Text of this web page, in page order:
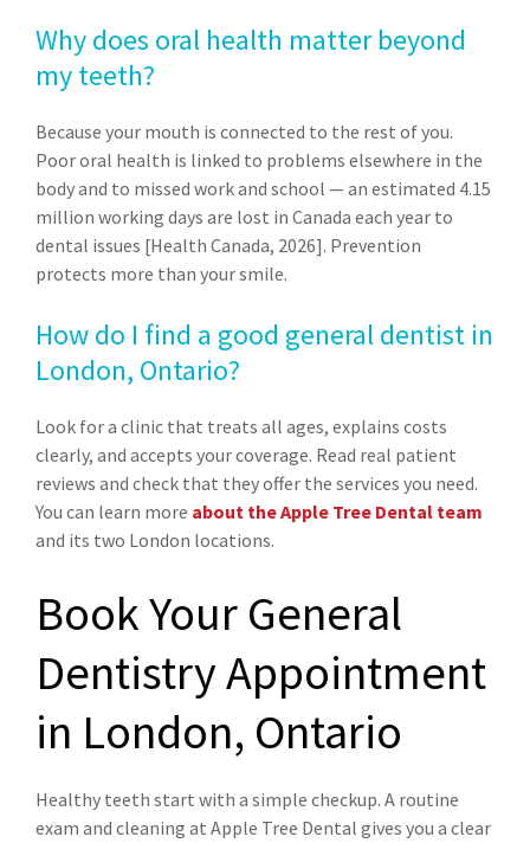
Why does oral health matter beyond
my teeth?
Because your mouth is connected to the rest of you.
Poor oral health is linked to problems elsewhere in the
body and to missed work and school — an estimated 4.15
million working days are lost in Canada each year to
dental issues [Health Canada, 2026]. Prevention
protects more than your smile.
How do I find a good general dentist in
London, Ontario?
Look for a clinic that treats all ages, explains costs
clearly, and accepts your coverage. Read real patient
reviews and check that they offer the services you need.
You can learn more about the Apple Tree Dental team
and its two London locations.
Book Your General
Dentistry Appointment
in London, Ontario
Healthy teeth start with a simple checkup. A routine
exam and cleaning at Apple Tree Dental gives you a clear